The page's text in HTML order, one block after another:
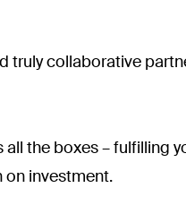
truly collaborative
the boxes – fulfilling
on investment.